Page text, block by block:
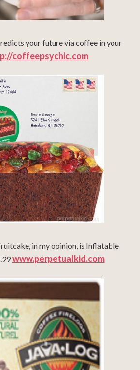
your future via coffee in your
coffeepsychic.com
in my opinion, is Inflatable
www.perpetualkid.com